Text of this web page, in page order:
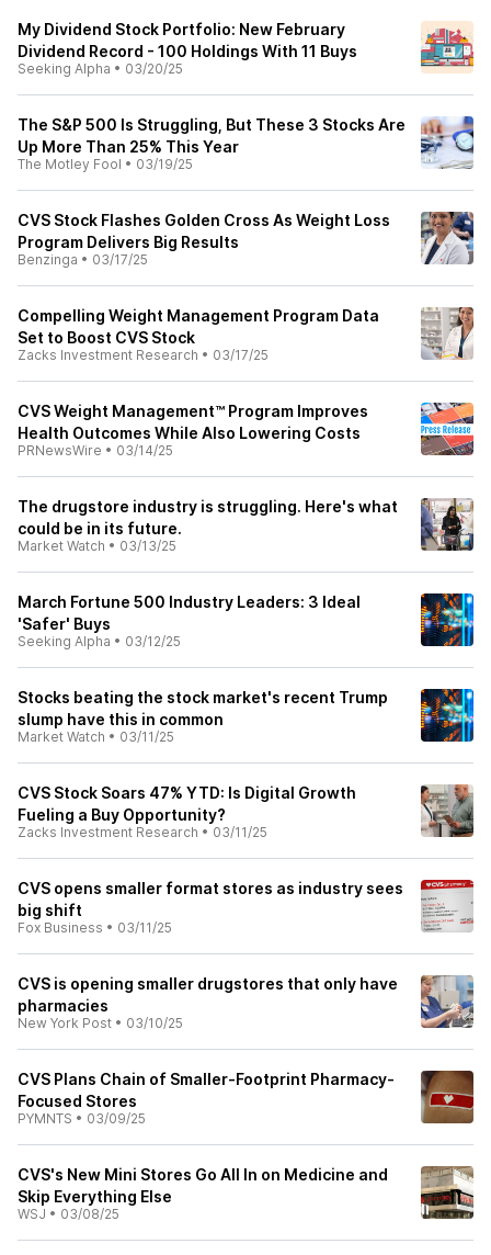
My Dividend Stock Portfolio: New February
Dividend Record - 100 Holdings With 11 Buys
Seeking Alpha • 03/20/25
The S&P 500 Is Struggling, But These 3 Stocks Are
Up More Than 25% This Year
The Motley Fool • 03/19/25
CVS Stock Flashes Golden Cross As Weight Loss
Program Delivers Big Results
Benzinga • 03/17/25
Compelling Weight Management Program Data
Set to Boost CVS Stock
Zacks Investment Research • 03/17/25
CVS Weight Management™ Program Improves
Health Outcomes While Also Lowering Costs
PRNewsWire • 03/14/25
The drugstore industry is struggling. Here's what
could be in its future.
Market Watch • 03/13/25
March Fortune 500 Industry Leaders: 3 Ideal
'Safer' Buys
Seeking Alpha • 03/12/25
Stocks beating the stock market's recent Trump
slump have this in common
Market Watch • 03/11/25
CVS Stock Soars 47% YTD: Is Digital Growth
Fueling a Buy Opportunity?
Zacks Investment Research • 03/11/25
CVS opens smaller format stores as industry sees
big shift
Fox Business • 03/11/25
CVS is opening smaller drugstores that only have
pharmacies
New York Post • 03/10/25
CVS Plans Chain of Smaller-Footprint Pharmacy-
Focused Stores
PYMNTS • 03/09/25
CVS's New Mini Stores Go All In on Medicine and
Skip Everything Else
WSJ • 03/08/25